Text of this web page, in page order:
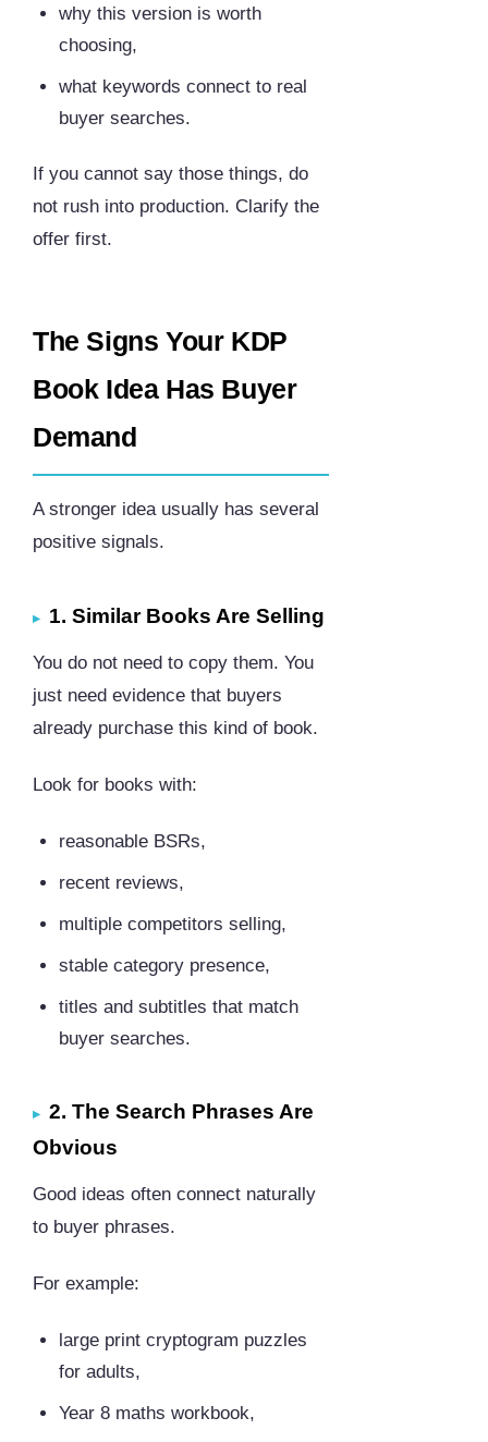
why this version is worth
choosing,
what keywords connect to real
buyer searches.
If you cannot say those things, do
not rush into production. Clarify the
offer first.
The Signs Your KDP
Book Idea Has Buyer
Demand
A stronger idea usually has several
positive signals.
1. Similar Books Are Selling
You do not need to copy them. You
just need evidence that buyers
already purchase this kind of book.
Look for books with:
reasonable BSRs,
recent reviews,
multiple competitors selling,
stable category presence,
titles and subtitles that match
buyer searches.
2. The Search Phrases Are
Obvious
Good ideas often connect naturally
to buyer phrases.
For example:
large print cryptogram puzzles
for adults,
Year 8 maths workbook,